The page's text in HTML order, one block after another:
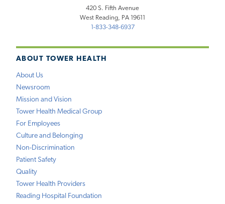
ABOUT TOWER HEALTH
About Us
Newsroom
Mission and Vision
Tower Health Medical Group
For Employees
Culture and Belonging
Non-Discrimination
Patient Safety
Quality
Tower Health Providers
Reading Hospital Foundation
420 S. Fifth Avenue
West Reading, PA 19611
1-833-348-6937